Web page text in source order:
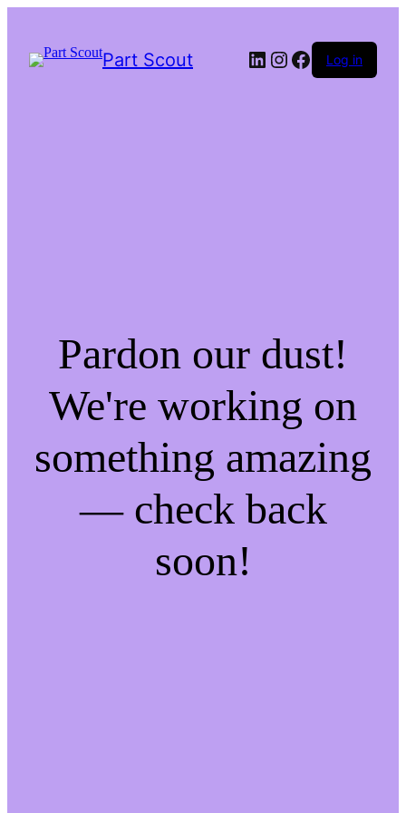
Part Scout LinkedIn
Instagram
Facebook
Log in
Pardon our dust!
We're working on
something amazing
— check back
soon!